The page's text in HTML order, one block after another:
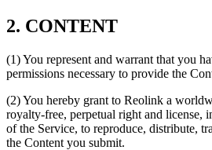
2. CONTENT
(1) You represent and warrant that you
permissions necessary to provide the
(2) You hereby grant to Reolink a
royalty-free, perpetual right and license,
of the Service, to reproduce, distribute,
the Content you submit.